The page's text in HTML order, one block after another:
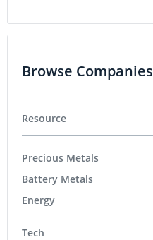
Browse Companies
Resource
Precious Metals
Battery Metals
Energy
Tech